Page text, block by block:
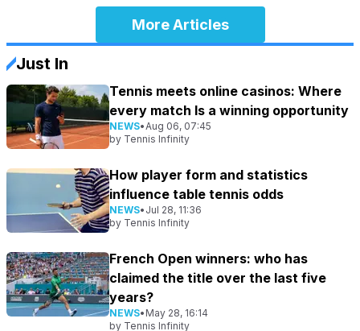
More Articles
Just In
Tennis meets online casinos: Where
every match Is a winning opportunity
NEWS• Aug 06, 07:45
by Tennis Infinity
How player form and statistics
influence table tennis odds
NEWS• Jul 28, 11:36
by Tennis Infinity
French Open winners: who has
claimed the title over the last five
years?
NEWS• May 28, 16:14
by Tennis Infinity